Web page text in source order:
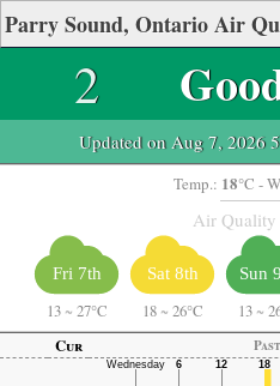
Parry Sound, Ontario Air
2
Updated on Aug 7, 2026
Temp.: 18°C -
Air Quality
Fri 7th
13 ~ 27°C
Sat 8th
18 ~ 26°C
Sun
13 ~
Cur